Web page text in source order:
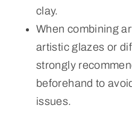
clay.
When combining
artistic glazes or
strongly
beforehand to
issues.